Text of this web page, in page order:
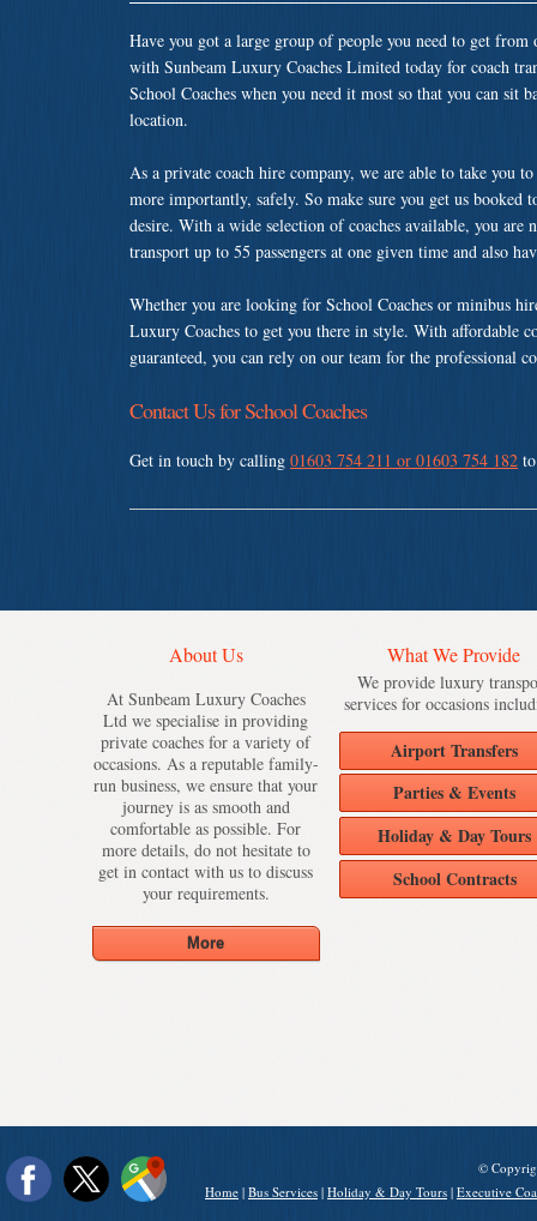
Have you got a large group of people you need to get
with Sunbeam Luxury Coaches Limited today for coach
School Coaches when you need it most so that you can sit
location.
As a private coach hire company, we are able to take you
more importantly, safely. So make sure you get us booked
desire. With a wide selection of coaches available, you
transport up to 55 passengers at one given time and also
Whether you are looking for School Coaches or minibus
Luxury Coaches to get you there in style. With affordable
guaranteed, you can rely on our team for the professional
Contact Us for School Coaches
Get in touch by calling 01603 754 211 or 01603 754 182
About Us
At Sunbeam Luxury Coaches
Ltd we specialise in providing
private coaches for a variety of
occasions. As a reputable family-
run business, we ensure that your
journey is as smooth and
comfortable as possible. For
more details, do not hesitate to
get in contact with us to discuss
your requirements.
What We Provide
We provide luxury
services for occasions
Airport Transfers
Parties & Events
Holiday & Day Tours
School Contracts
©
Home | Bus Services | Holiday & Day Tours | Executive